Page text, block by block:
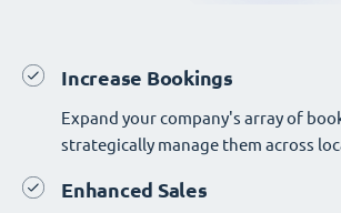
Increase Bookings
Expand your company's array of
strategically manage them across
Enhanced Sales